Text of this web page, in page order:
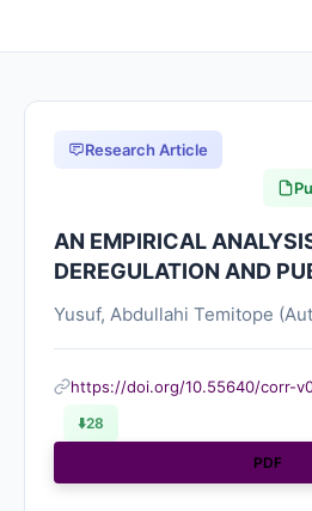
Research Article
AN EMPIRICAL
DEREGULATION AND
Yusuf, Abdullahi Temitope
https://doi.org/10.55640/corr-
⬇️28
PDF